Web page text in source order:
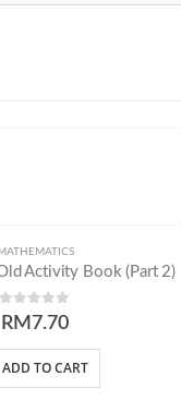
Activity Book (Part 2)
0out of 5
RM 7.70
ADD TO CART